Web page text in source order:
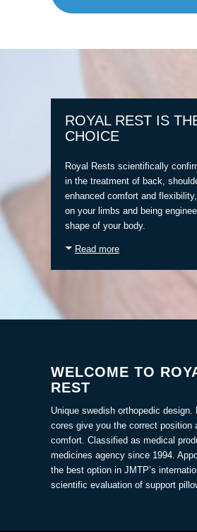
ROYAL REST IS
CHOICE
Royal Rests scientifically
in the treatment of back,
enhanced comfort and
on your limbs and being
shape of your body.
Read more
WELCOME TO
REST
Unique swedish orthopedic design.
cores give you the correct position
comfort. Classified as medical
medicines agency since 1994.
the best option in JMTP’s
scientific evaluation of support